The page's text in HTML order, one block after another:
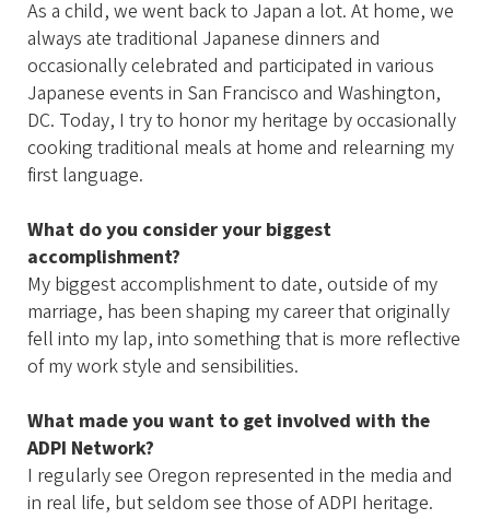
As a child, we went back to Japan a lot. At home, we
always ate traditional Japanese dinners and
occasionally celebrated and participated in various
Japanese events in San Francisco and Washington,
DC. Today, I try to honor my heritage by occasionally
cooking traditional meals at home and relearning my
first language.
What do you consider your biggest
accomplishment?
My biggest accomplishment to date, outside of my
marriage, has been shaping my career that originally
fell into my lap, into something that is more reflective
of my work style and sensibilities.
What made you want to get involved with the
ADPI Network?
I regularly see Oregon represented in the media and
in real life, but seldom see those of ADPI heritage.